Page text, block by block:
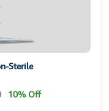
Sterile
10% Off